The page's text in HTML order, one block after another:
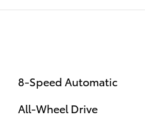
8-Speed Automatic
All-Wheel Drive